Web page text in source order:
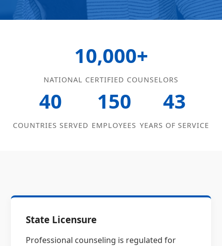
10,000+
NATIONAL CERTIFIED COUNSELORS
40
COUNTRIES SERVED
150
EMPLOYEES
43
YEARS OF SERVICE
State Licensure
Professional counseling is regulated for